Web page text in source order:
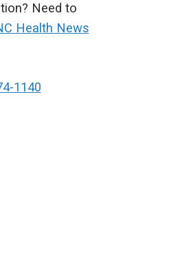
Need to
Health News
1140